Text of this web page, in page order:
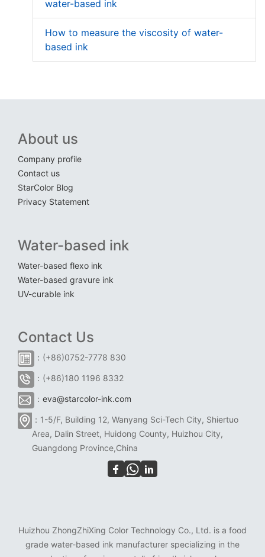
water-based ink
How to measure the viscosity of water-
based ink
About us
Company profile
Contact us
StarColor Blog
Privacy Statement
Water-based ink
Water-based flexo ink
Water-based gravure ink
UV-curable ink
Contact Us
：(+86)0752-7778 830
：(+86)180 1196 8332
： eva@starcolor-ink.com
：1-5/F, Building 12, Wanyang Sci-Tech City, Shiertuo
Area, Dalin Street, Huidong County, Huizhou City,
Guangdong Province,China
Huizhou ZhongZhiXing Color Technology Co., Ltd. is a food
grade water-based ink manufacturer specializing in the